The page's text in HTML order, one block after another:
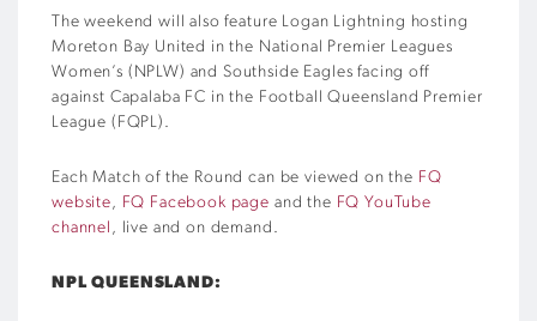
The weekend will also feature Logan Lightning hosting
Moreton Bay United in the National Premier Leagues
Women’s (NPLW) and Southside Eagles facing off
against Capalaba FC in the Football Queensland Premier
League (FQPL).
Each Match of the Round can be viewed on the FQ
website, FQ Facebook page and the FQ YouTube
channel , live and on demand.
NPL QUEENSLAND: